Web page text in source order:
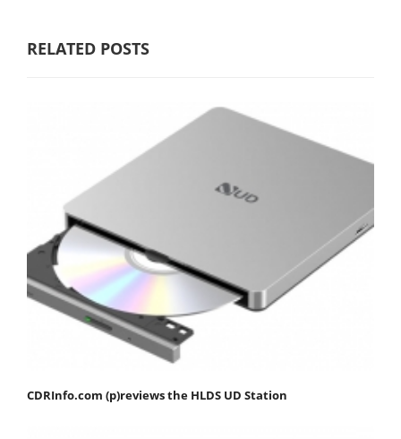
RELATED POSTS
CDRInfo.com (p)reviews the HLDS UD Station